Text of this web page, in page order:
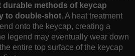
methods of keycap
to double-shot.A heat treatment
onto the keycap, creating a
legend may eventually wear down
entire top surface of the keycap